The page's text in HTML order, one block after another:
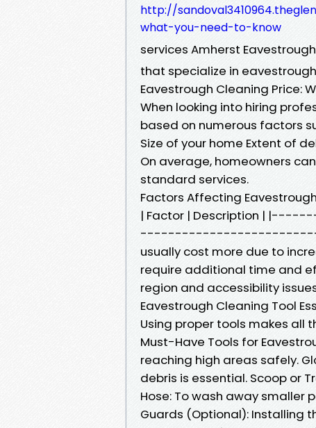
http://
what-you-need-to-know
services Amherst
that specialize in
Eavestrough Cleaning Price:
When looking into hiring
based on numerous factors
Size of your home Extent of
On average, homeowners
standard services.
Factors Affecting
| Factor | Description
usually cost more due to
require additional time and
region and accessibility
Eavestrough Cleaning Tool
Using proper tools makes all
Must-Have Tools for
reaching high areas safely.
debris is essential. Scoop or
Hose: To wash away smaller
Guards (Optional): Installing